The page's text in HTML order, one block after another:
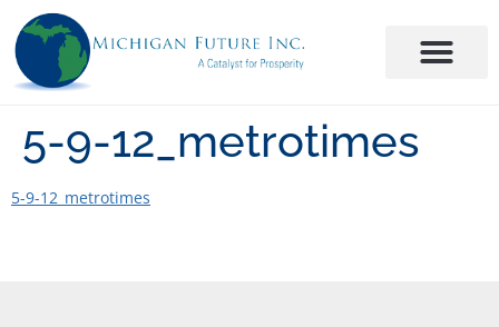
5-9-12_metrotimes
5-9-12_metrotimes